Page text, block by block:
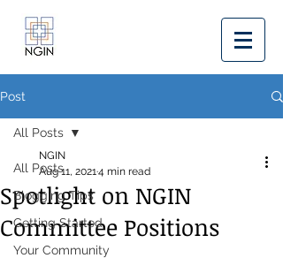
Post
All Posts
Blogging Tips
Getting Started
Your Community
All Posts
Spotlight on NGIN
Committee Positions
NGIN
Aug 11, 20214 min read